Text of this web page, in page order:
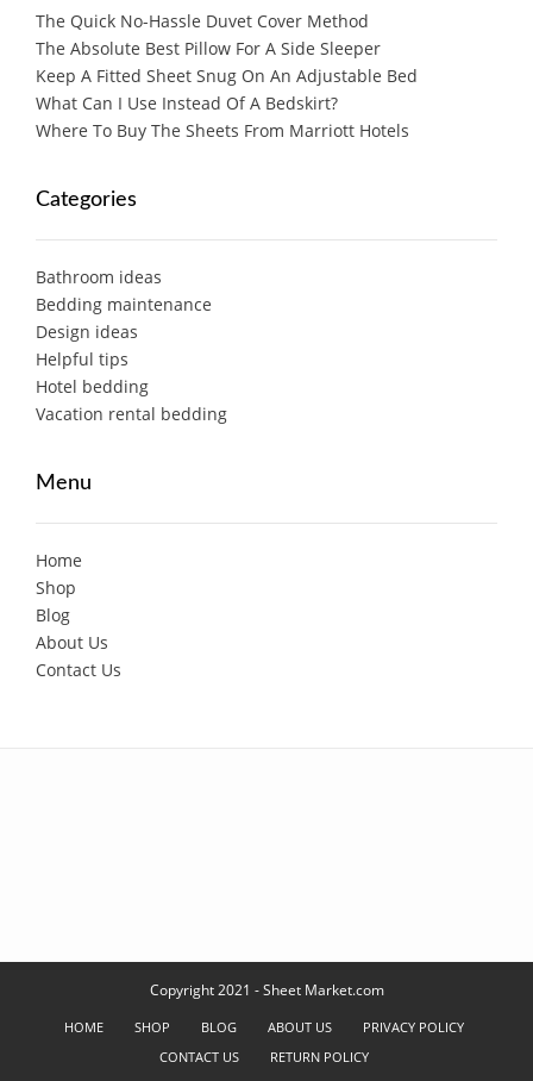
The Quick No-Hassle Duvet Cover Method
The Absolute Best Pillow For A Side Sleeper
Keep A Fitted Sheet Snug On An Adjustable Bed
What Can I Use Instead Of A Bedskirt?
Where To Buy The Sheets From Marriott Hotels
Categories
Bathroom ideas
Bedding maintenance
Design ideas
Helpful tips
Hotel bedding
Vacation rental bedding
Menu
Home
Shop
Blog
About Us
Contact Us
Copyright 2021 - Sheet Market.com
HOME SHOP BLOG ABOUT US
PRIVACY POLICY
CONTACT US
RETURN POLICY